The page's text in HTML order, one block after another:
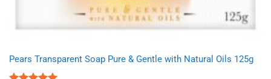
Pears Transparent Soap Pure & Gentle with Natural Oils 125g